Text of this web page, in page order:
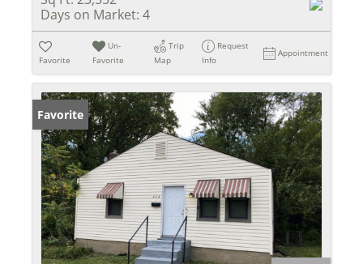
Days on Market: 4
Favorite
Un-
Favorite
Trip
Map
Request
Info
Appointment
Favorite